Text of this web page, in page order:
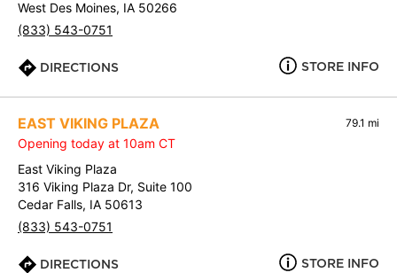
West Des Moines, IA 50266
(833) 543-0751
DIRECTIONS STORE INFO
EAST VIKING PLAZA 79.1 mi
Opening today at 10am CT
East Viking Plaza
316 Viking Plaza Dr, Suite 100
Cedar Falls, IA 50613
(833) 543-0751
DIRECTIONS STORE INFO